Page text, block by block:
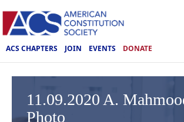
ACS CHAPTERS JOIN EVENTS DONATE
11.09.2020 A.
Photo